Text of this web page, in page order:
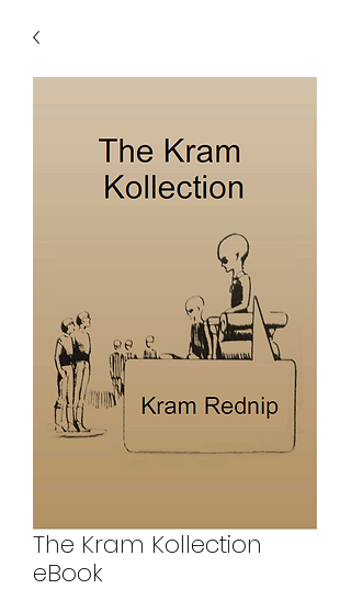
The Kram Kollection
eBook